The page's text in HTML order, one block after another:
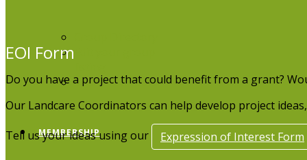
Board Members
MEMBERSHIP
EOI Form
Do you have a project that could benefit from a grant?
Our Landcare Coordinators can help develop project
Tell us your ideas using our Expression of Interest Form